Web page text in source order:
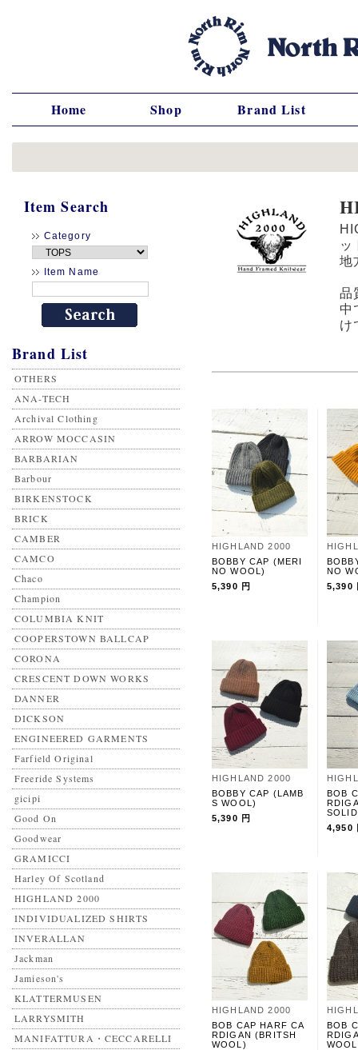
Home Shop Brand List
Item Search
Category
Item Name
Brand List
OTHERS
ANA-TECH
Archival Clothing
ARROW MOCCASIN
BARBARIAN
Barbour
BIRKENSTOCK
BRICK
CAMBER
CAMCO
Chaco
Champion
COLUMBIA KNIT
COOPERSTOWN BALLCAP
CORONA
CRESCENT DOWN WORKS
DANNER
DICKSON
ENGINEERED GARMENTS
Farfield Original
Freeride Systems
gicipi
Good On
Goodwear
GRAMICCI
Harley Of Scotland
HIGHLAND 2000
INDIVIDUALIZED SHIRTS
INVERALLAN
Jackman
Jamieson's
KLATTERMUSEN
LARRYSMITH
MANIFATTURA・CECCARELLI
ッ
地
品
中
け
HIGHLAND 2000
BOBBY CAP (MERI
NO WOOL)
5,390 円
NO
5,390
HIGHLAND 2000
BOBBY CAP (LAMB
S WOOL)
5,390 円
BOB
4,950
HIGHLAND 2000
BOB CAP HARF CA
RDIGAN (BRITSH
WOOL)
BOB